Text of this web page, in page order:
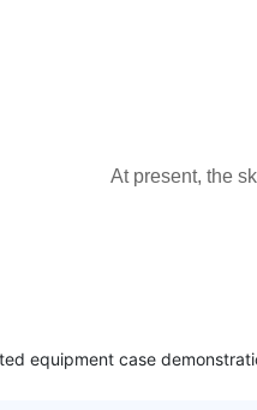
At present, the
Tianjin Atepco Screw Compressor
established in 1992. It is the
by Atlas Copco to sell all kinds of